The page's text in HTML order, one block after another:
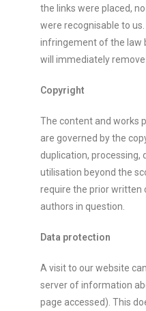
the links were placed,
were recognisable to
infringement of the law
will immediately remove
Copyright
The content and works
are governed by the
duplication,
utilisation beyond the
require the prior written
authors in question.
Data protection
A visit to our website
server of information
page accessed). This